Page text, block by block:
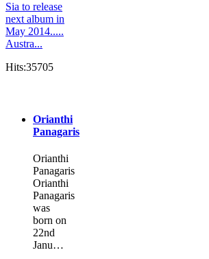
Sia to release
next album in
May 2014.....
Austra...
Hits:35705
Orianthi
Panagaris
Orianthi
Panagaris
Orianthi
Panagaris
was
born on
22nd
Janu…